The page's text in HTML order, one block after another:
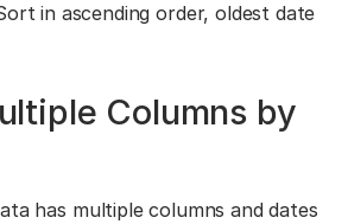
in ascending order, oldest date
Columns by
has multiple columns and dates